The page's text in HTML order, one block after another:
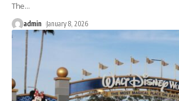
The…
admin January 8, 2026